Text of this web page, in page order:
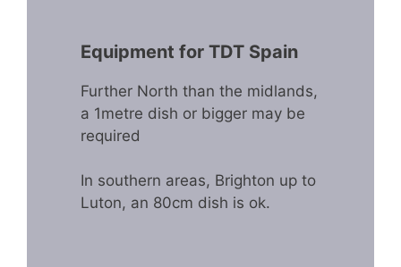
Equipment for TDT Spain
Further North than the midlands,
a 1metre dish or bigger may be
required
In southern areas, Brighton up to
Luton, an 80cm dish is ok.